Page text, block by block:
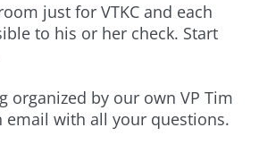
just for VTKC and each
to his or her check. Start
organized by our own VP Tim
email with all your questions.